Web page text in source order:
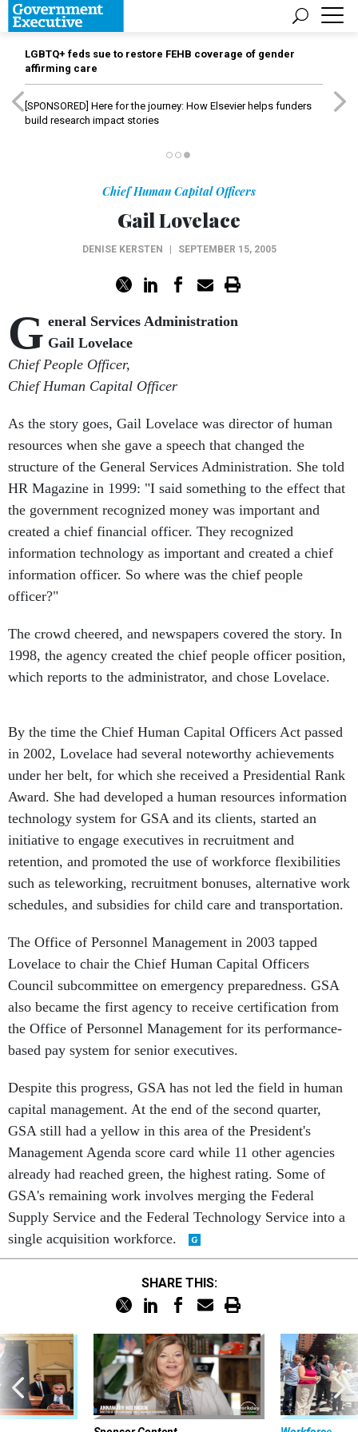
LGBTQ+ feds sue to restore FEHB coverage of gender
affirming care
[SPONSORED] Here for the journey: How Elsevier helps funders
build research impact stories
Chief Human Capital Officers
Gail Lovelace
DENISE KERSTEN SEPTEMBER 15, 2005
G eneral Services Administration
Gail Lovelace
Chief People Officer,
Chief Human Capital Officer
As the story goes, Gail Lovelace was director of human
resources when she gave a speech that changed the
structure of the General Services Administration. She told
HR Magazine in 1999: "I said something to the effect that
the government recognized money was important and
created a chief financial officer. They recognized
information technology as important and created a chief
information officer. So where was the chief people
officer?"
The crowd cheered, and newspapers covered the story. In
1998, the agency created the chief people officer position,
which reports to the administrator, and chose Lovelace.
By the time the Chief Human Capital Officers Act passed
in 2002, Lovelace had several noteworthy achievements
under her belt, for which she received a Presidential Rank
Award. She had developed a human resources information
technology system for GSA and its clients, started an
initiative to engage executives in recruitment and
retention, and promoted the use of workforce flexibilities
such as teleworking, recruitment bonuses, alternative work
schedules, and subsidies for child care and transportation.
The Office of Personnel Management in 2003 tapped
Lovelace to chair the Chief Human Capital Officers
Council subcommittee on emergency preparedness. GSA
also became the first agency to receive certification from
the Office of Personnel Management for its performance-
based pay system for senior executives.
Despite this progress, GSA has not led the field in human
capital management. At the end of the second quarter,
GSA still had a yellow in this area of the President's
Management Agenda score card while 11 other agencies
already had reached green, the highest rating. Some of
GSA's remaining work involves merging the Federal
Supply Service and the Federal Technology Service into a
single acquisition workforce.
SHARE THIS: